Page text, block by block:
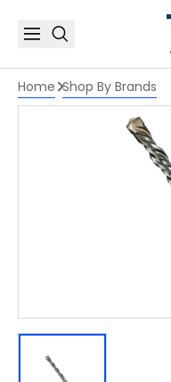
Home Shop By Brands